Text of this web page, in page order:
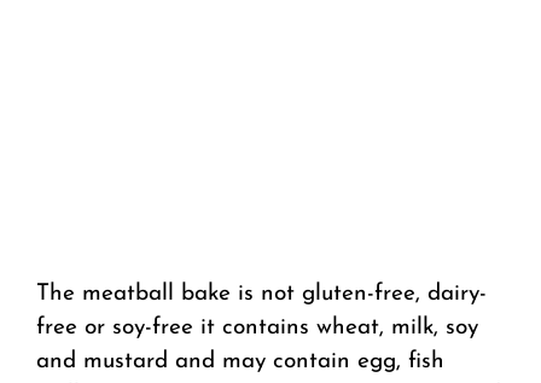
The meatball bake is not gluten-free, dairy-
free or soy-free it contains wheat, milk, soy
and mustard and may contain egg, fish